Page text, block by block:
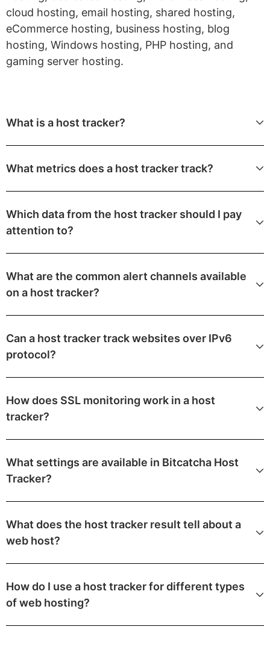
cloud hosting, email hosting, shared hosting,
eCommerce hosting, business hosting, blog
hosting, Windows hosting, PHP hosting, and
gaming server hosting.
What is a host tracker?
What metrics does a host tracker track?
Which data from the host tracker should I pay
attention to?
What are the common alert channels available
on a host tracker?
Can a host tracker track websites over IPv6
protocol?
How does SSL monitoring work in a host
tracker?
What settings are available in Bitcatcha Host
Tracker?
What does the host tracker result tell about a
web host?
How do I use a host tracker for different types
of web hosting?